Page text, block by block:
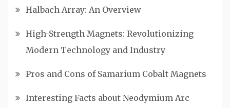
Halbach Array: An Overview
High-Strength Magnets: Revolutionizing
Modern Technology and Industry
Pros and Cons of Samarium Cobalt Magnets
Interesting Facts about Neodymium Arc